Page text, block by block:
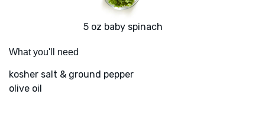
5 oz baby spinach
What you'll need
kosher salt & ground pepper
olive oil